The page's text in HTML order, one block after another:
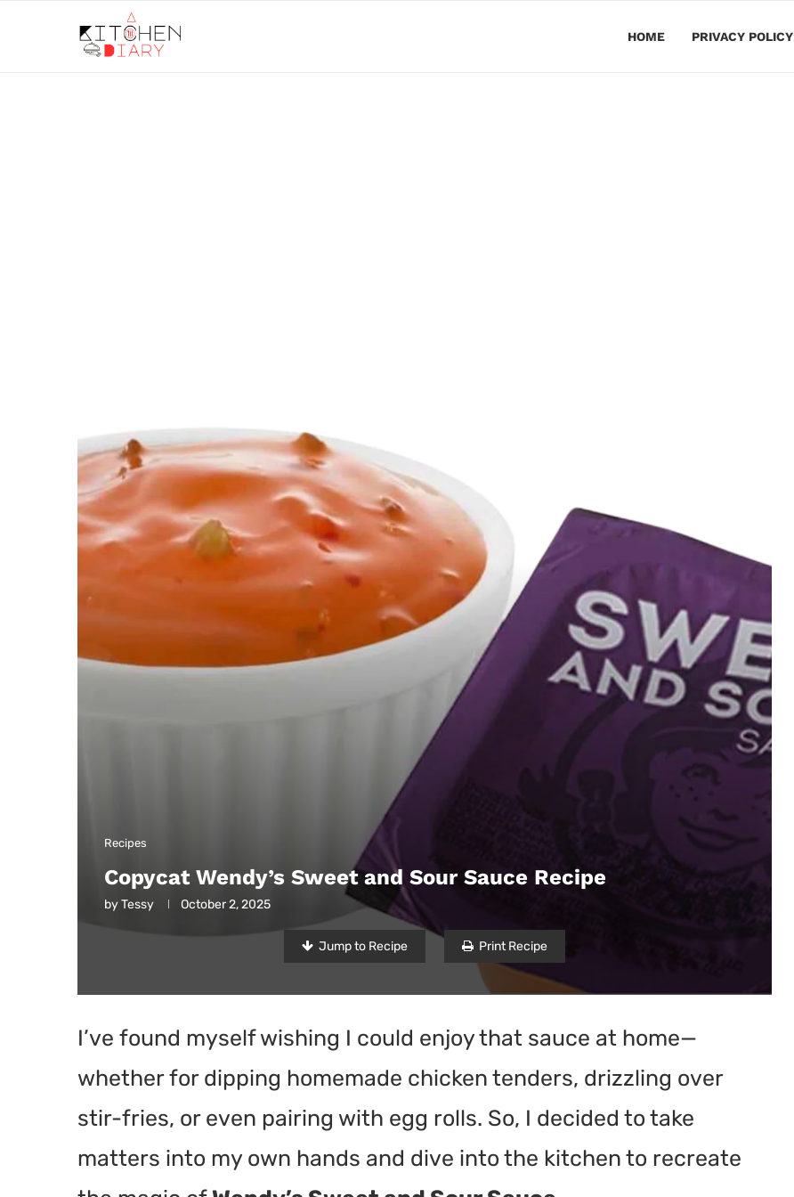
HOME PRIVACY POLICY
Recipes
Copycat Wendy’s Sweet and Sour Sauce Recipe
byTessy October 2, 2025
Jump to Recipe Print Recipe
I’ve found myself wishing I could enjoy that sauce at home—
whether for dipping homemade chicken tenders, drizzling over
stir-fries, or even pairing with egg rolls. So, I decided to take
matters into my own hands and dive into the kitchen to recreate